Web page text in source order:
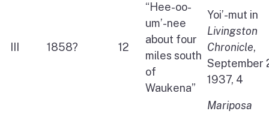
1858? 12
“Hee-oo-
um’-nee
about four
miles south
of
Waukena”
Yoi’-mut in
Livingston
Chronicle,
September
1937, 4
Mariposa